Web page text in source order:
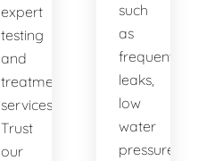
expert
testing
and
treatment
services.
Trust
our
such
as
frequent
leaks,
low
water
pressure,